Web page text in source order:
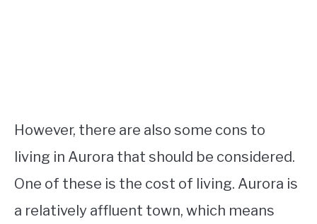
However, there are also some cons to
living in Aurora that should be considered.
One of these is the cost of living. Aurora is
a relatively affluent town, which means